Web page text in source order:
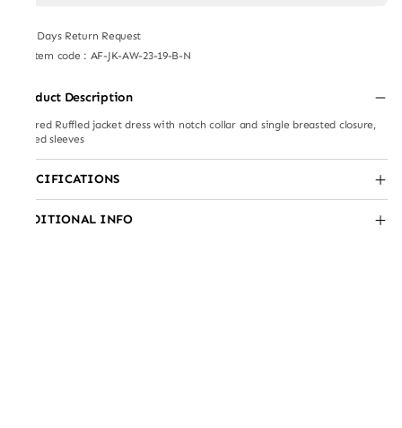
7 Days Return Request
Item code : AF-JK-AW-23-19-B-N
Product Description
layered Ruffled jacket dress with notch collar and single breasted closure,
ruffled sleeves
SPECIFICATIONS
ADDITIONAL INFO